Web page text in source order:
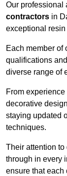
Our professional
contractors in
exceptional
Each member of
qualifications
diverse range of
From
decorative
staying updated
techniques.
Their attention
through in every
ensure that